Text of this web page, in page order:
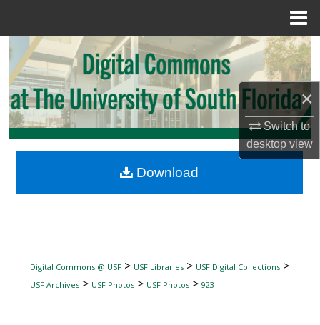
×
Switch to
desktopview
Search
Browse Collections
My Account
Digital Commons Network™
Digital Commons @ USF> USF Libraries> USF Digital Collections>
USF Archives> USF Photos> USF Photos> 923
Download